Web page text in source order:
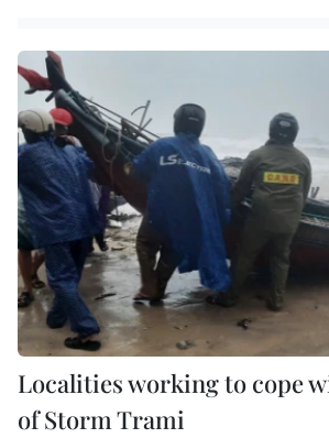
Localities working to cope
of Storm Trami